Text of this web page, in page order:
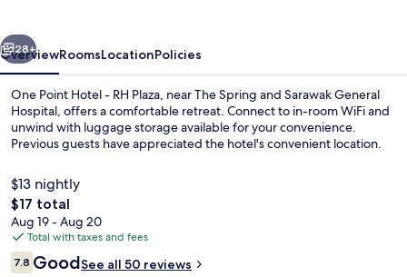
Plaza
Next
28+
OverviewRoomsLocationPolicies
One Point Hotel - RH Plaza, near The Spring and Sarawak General
Hospital, offers a comfortable retreat. Connect to in-room WiFi and
unwind with luggage storage available for your convenience.
Previous guests have appreciated the hotel's convenient location.
$13 nightly
The
total
price
is
$17
$17 total
Aug 19 - Aug 20
Total with taxes and fees
Reviews
7.87.8 out of 10
GoodSee all 50 reviews